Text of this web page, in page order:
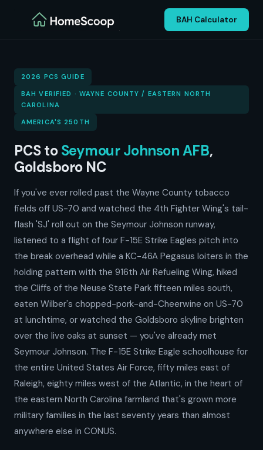
BAH Calculator
2026 PCS GUIDE
BAH VERIFIED · WAYNE COUNTY / EASTERN NORTH
CAROLINA
AMERICA'S 250TH
PCS toSeymour Johnson AFB,
Goldsboro NC
If you've ever rolled past the Wayne County tobacco
fields off US-70 and watched the 4th Fighter Wing's tail-
flash 'SJ' roll out on the Seymour Johnson runway,
listened to a flight of four F-15E Strike Eagles pitch into
the break overhead while a KC-46A Pegasus loiters in the
holding pattern with the 916th Air Refueling Wing, hiked
the Cliffs of the Neuse State Park fifteen miles south,
eaten Wilber's chopped-pork-and-Cheerwine on US-70
at lunchtime, or watched the Goldsboro skyline brighten
over the live oaks at sunset — you've already met
Seymour Johnson. The F-15E Strike Eagle schoolhouse for
the entire United States Air Force, fifty miles east of
Raleigh, eighty miles west of the Atlantic, in the heart of
the eastern North Carolina farmland that's grown more
military families in the last seventy years than almost
anywhere else in CONUS.